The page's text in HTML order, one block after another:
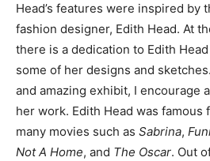
Head’s features were inspired by
fashion designer, Edith Head. At
there is a dedication to Edith
some of her designs and
and amazing exhibit, I encourage
her work. Edith Head was famous
many movies such as Sabrina,
Not A Home, and The Oscar. Out